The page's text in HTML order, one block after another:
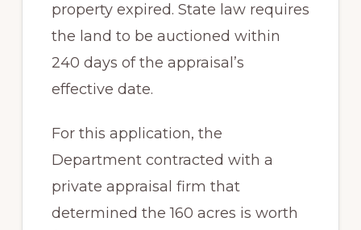
property expired. State law requires
the land to be auctioned within
240 days of the appraisal’s
effective date.
For this application, the
Department contracted with a
private appraisal firm that
determined the 160 acres is worth